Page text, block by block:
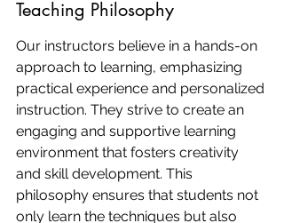
Teaching Philosophy
Our instructors believe in a hands-on
approach to learning, emphasizing
practical experience and personalized
instruction. They strive to create an
engaging and supportive learning
environment that fosters creativity
and skill development. This
philosophy ensures that students not
only learn the techniques but also